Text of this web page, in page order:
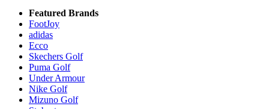
Featured Brands
FootJoy
adidas
Ecco
Skechers Golf
Puma Golf
Under Armour
Nike Golf
Mizuno Golf